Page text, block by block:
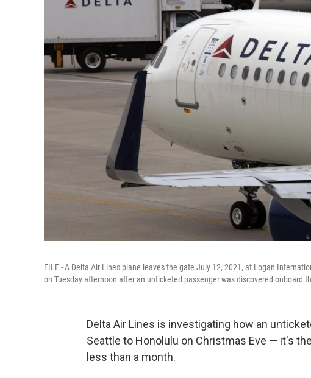
FILE - A Delta Air Lines plane leaves the gate July 12, 2021, at Logan
on Tuesday afternoon after an unticketed passenger was discovered onboard
Delta Air Lines is investigating how an
Seattle to Honolulu on Christmas Eve — it's
less than a month.